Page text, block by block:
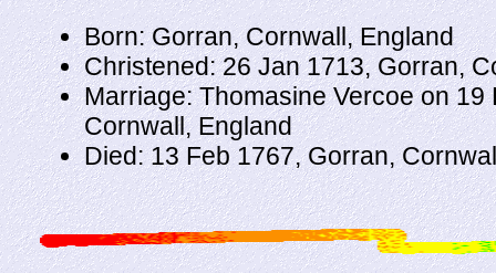
Born: Gorran, Cornwall, England
Christened: 26 Jan 1713, Gorran,
Marriage: Thomasine Vercoe on 19
Cornwall, England
Died: 13 Feb 1767, Gorran,